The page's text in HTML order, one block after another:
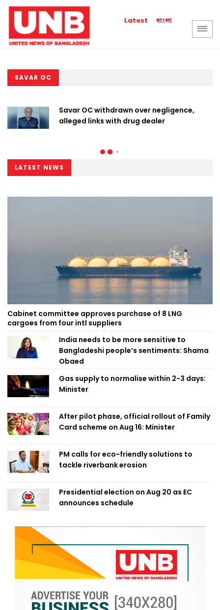
Latest বাংলা
SAVAR OC
Savar OC withdrawn over negligence,
alleged links with drug dealer
LATEST NEWS
Cabinet committee approves purchase of 8 LNG
cargoes from four intl suppliers
India needs to be more sensitive to
Bangladeshi people’s sentiments: Shama
Obaed
Gas supply to normalise within 2-3 days:
Minister
After pilot phase, official rollout of Family
Card scheme on Aug 16: Minister
PM calls for eco-friendly solutions to
tackle riverbank erosion
Presidential election on Aug 20 as EC
announces schedule